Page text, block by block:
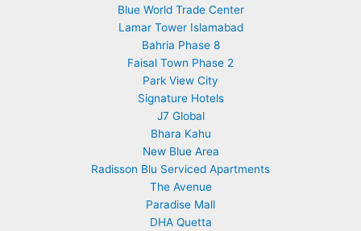
Blue World Trade Center
Lamar Tower Islamabad
Bahria Phase 8
Faisal Town Phase 2
Park View City
Signature Hotels
J7 Global
Bhara Kahu
New Blue Area
Radisson Blu Serviced Apartments
The Avenue
Paradise Mall
DHA Quetta